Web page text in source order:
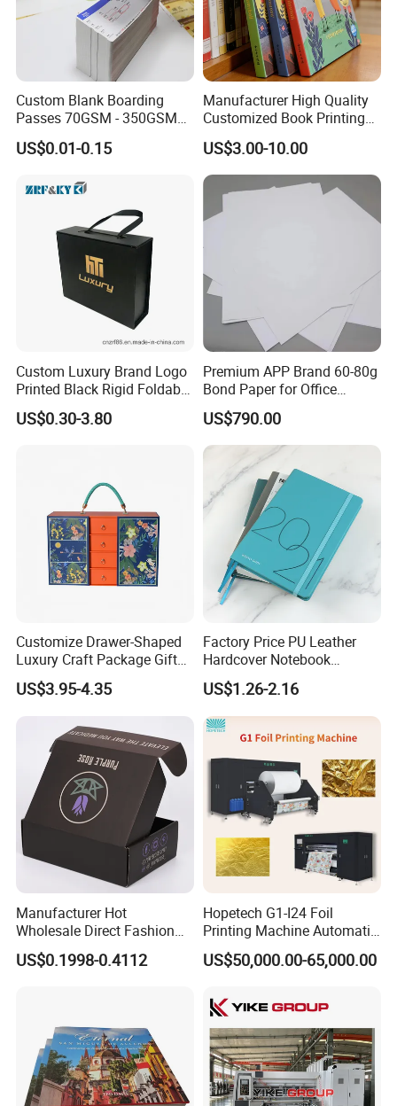
Custom Blank Boarding
Passes 70GSM - 350GSM
Airline Flight Tickets
Printing Free Sample
US$0.01-0.15
Manufacturer High Quality
Customized Book Printing
House Services Hardcover
Children Book Printing
US$3.00-10.00
Custom Luxury Brand Logo
Printed Black Rigid Foldable
Gift Collapsible Products
Set Packaging Paper Box
US$0.30-3.80
Premium APP Brand 60-80g
Bond Paper for Office
Document Printing
US$790.00
Customize Drawer-Shaped
Luxury Craft Package Gift
Box with Handle
US$3.95-4.35
Factory Price PU Leather
Hardcover Notebook
Custom Business Planner
Journal for Children
US$1.26-2.16
Manufacturer Hot
Wholesale Direct Fashion
Custom Logo Auto-Lock
Bottom Corrugated
US$0.1998-0.4112
Hopetech G1-I24 Foil
Printing Machine Automatic
Inkjet Printer Machine Fast
Foil Printing Machine Printer
US$50,000.00-65,000.00